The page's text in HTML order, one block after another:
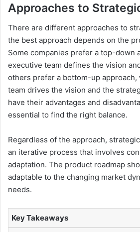
Approaches to
There are different approaches to
the best approach depends on the
Some companies prefer a top-down
executive team defines the vision
others prefer a bottom-up
team drives the vision and the
have their advantages and
essential to find the right balance.
Regardless of the approach,
an iterative process that involves
adaptation. The product roadmap
adaptable to the changing market
needs.
Key Takeaways